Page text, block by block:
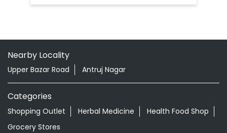
Categories
Tags
Aloevera Juice In Ponda North Goa
Ayurvedic Face Wash In Ponda North Goa
Ayurvedic Medicine For Arthritis In Ponda North Goa
Ayurvedic Medicine For Diabeties In Ponda North Goa